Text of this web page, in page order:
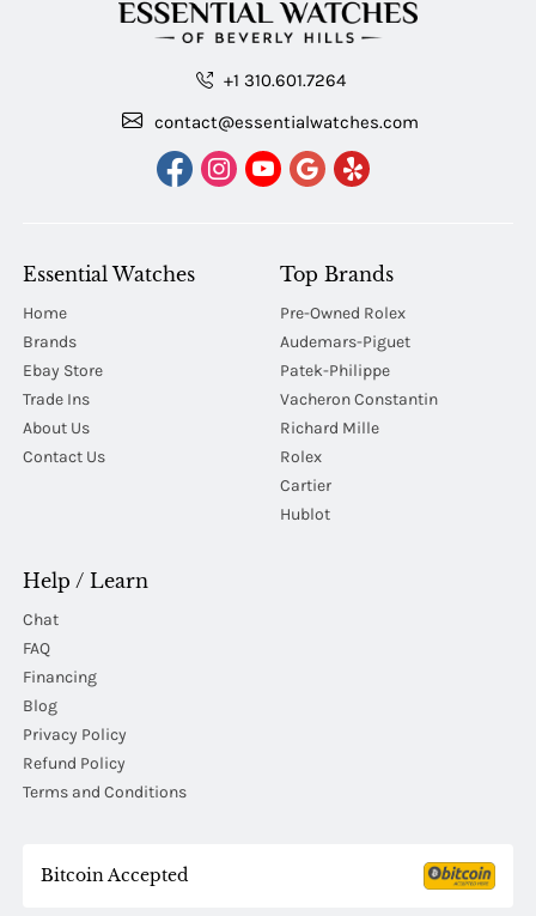
+1 310.601.7264
contact@essentialwatches.com
Essential Watches
Home
Brands
Ebay Store
Trade Ins
About Us
Contact Us
Top Brands
Pre-Owned Rolex
Audemars-Piguet
Patek-Philippe
Vacheron Constantin
Richard Mille
Rolex
Cartier
Hublot
Help / Learn
Chat
FAQ
Financing
Blog
Privacy Policy
Refund Policy
Terms and Conditions
Bitcoin Accepted